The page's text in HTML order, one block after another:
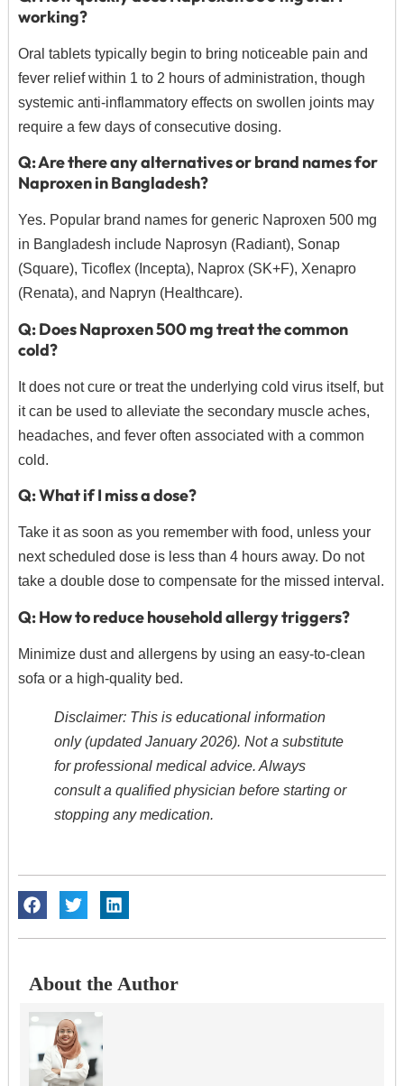
working?
Oral tablets typically begin to bring noticeable pain and
fever relief within 1 to 2 hours of administration, though
systemic anti-inflammatory effects on swollen joints may
require a few days of consecutive dosing.
Q: Are there any alternatives or brand names for
Naproxen in Bangladesh?
Yes. Popular brand names for generic Naproxen 500 mg
in Bangladesh include Naprosyn (Radiant), Sonap
(Square), Ticoflex (Incepta), Naprox (SK+F), Xenapro
(Renata), and Napryn (Healthcare).
Q: Does Naproxen 500 mg treat the common
cold?
It does not cure or treat the underlying cold virus itself, but
it can be used to alleviate the secondary muscle aches,
headaches, and fever often associated with a common
cold.
Q: What if I miss a dose?
Take it as soon as you remember with food, unless your
next scheduled dose is less than 4 hours away. Do not
take a double dose to compensate for the missed interval.
Q: How to reduce household allergy triggers?
Minimize dust and allergens by using an easy-to-clean
sofa or a high-quality bed.
Disclaimer: This is educational information
only (updated January 2026). Not a substitute
for professional medical advice. Always
consult a qualified physician before starting or
stopping any medication.
About the Author